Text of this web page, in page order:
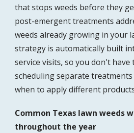
that stops weeds before they
post-emergent treatments
weeds already growing in your
strategy is automatically built
service visits, so you don't
scheduling separate
when to apply different
Common Texas lawn weeds
throughout the year